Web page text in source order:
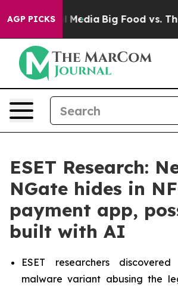
AGP PICKS
Social Media Big Food vs. The
ESET Research:
NGate hides in
payment app,
built with AI
ESET researchers
malware variant abusing the